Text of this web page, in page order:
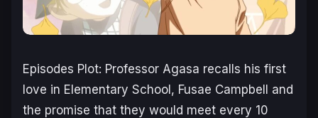
Episodes Plot: Professor Agasa recalls his first
love in Elementary School, Fusae Campbell and
the promise that they would meet every 10